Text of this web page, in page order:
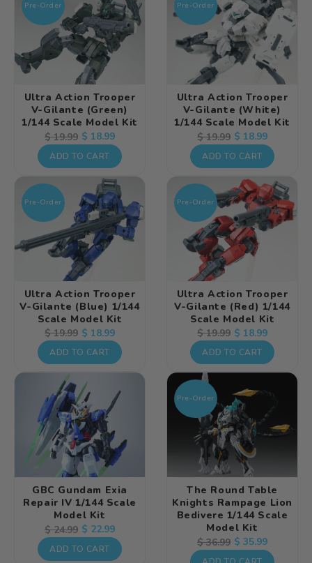
Pre-Order
Ultra Action Trooper
V-Gilante (Green)
1/144 Scale Model Kit
Regular
price
$ 19.99 Sale
price
$ 18.99
ADD TO CART
Pre-Order
Ultra Action Trooper
V-Gilante (White)
1/144 Scale Model Kit
Regular
price
$ 19.99 Sale
price
$ 18.99
ADD TO CART
Pre-Order
Ultra Action Trooper
V-Gilante (Blue) 1/144
Scale Model Kit
Regular
price
$ 19.99 Sale
price
$ 18.99
ADD TO CART
Pre-Order
Ultra Action Trooper
V-Gilante (Red) 1/144
Scale Model Kit
Regular
price
$ 19.99 Sale
price
$ 18.99
ADD TO CART
GBC Gundam Exia
Repair IV 1/144 Scale
Model Kit
Regular
price
$ 24.99 Sale
price
$ 22.99
ADD TO CART
Pre-Order
The Round Table
Knights Rampage Lion
Bedivere 1/144 Scale
Model Kit
Regular
price
$ 36.99 Sale
price
$ 35.99